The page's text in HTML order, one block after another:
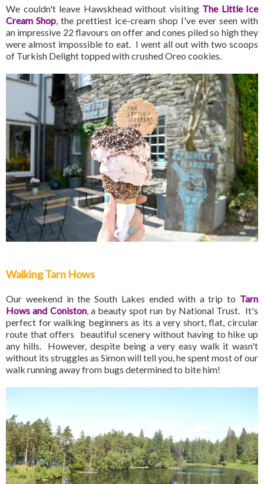
We couldn't leave Hawskhead without visiting The Little Ice
Cream Shop, the prettiest ice-cream shop I've ever seen with
an impressive 22 flavours on offer and cones piled so high they
were almost impossible to eat. I went all out with two scoops
of Turkish Delight topped with crushed Oreo cookies.
Walking Tarn Hows
Our weekend in the South Lakes ended with a trip to Tarn
Hows and Coniston, a beauty spot run by National Trust. It's
perfect for walking beginners as its a very short, flat, circular
route that offers beautiful scenery without having to hike up
any hills. However, despite being a very easy walk it wasn't
without its struggles as Simon will tell you, he spent most of our
walk running away from bugs determined to bite him!